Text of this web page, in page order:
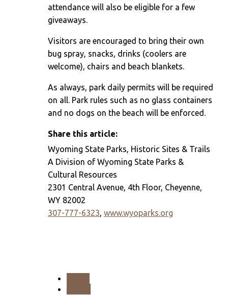
attendance will also be eligible for a few
giveaways.
Visitors are encouraged to bring their own
bug spray, snacks, drinks (coolers are
welcome), chairs and beach blankets.
As always, park daily permits will be required
on all. Park rules such as no glass containers
and no dogs on the beach will be enforced.
Share this article:
Wyoming State Parks, Historic Sites & Trails
A Division of Wyoming State Parks &
Cultural Resources
2301 Central Avenue, 4th Floor, Cheyenne,
WY 82002
307-777-6323, www.wyoparks.org